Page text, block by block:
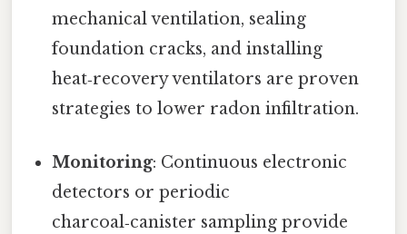
mechanical ventilation, sealing
foundation cracks, and installing
heat‑recovery ventilators are proven
strategies to lower radon infiltration.
Monitoring: Continuous electronic
detectors or periodic
charcoal‑canister sampling provide